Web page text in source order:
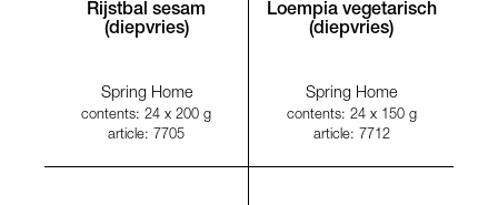
Rijstbal sesam
(diepvries)
Spring Home
contents: 24 x 200 g
article: 7705
Loempia vegetarisch
(diepvries)
Spring Home
contents: 24 x 150 g
article: 7712